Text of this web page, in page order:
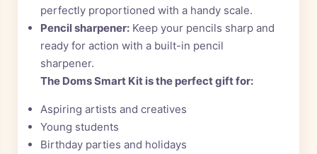
perfectly proportioned with a handy scale.
Pencil sharpener: Keep your pencils sharp and
ready for action with a built-in pencil
sharpener.
The Doms Smart Kit is the perfect gift for:
Aspiring artists and creatives
Young students
Birthday parties and holidays